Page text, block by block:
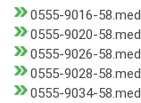
0555-9016-58.med
0555-9020-58.med
0555-9026-58.med
0555-9028-58.med
0555-9034-58.med